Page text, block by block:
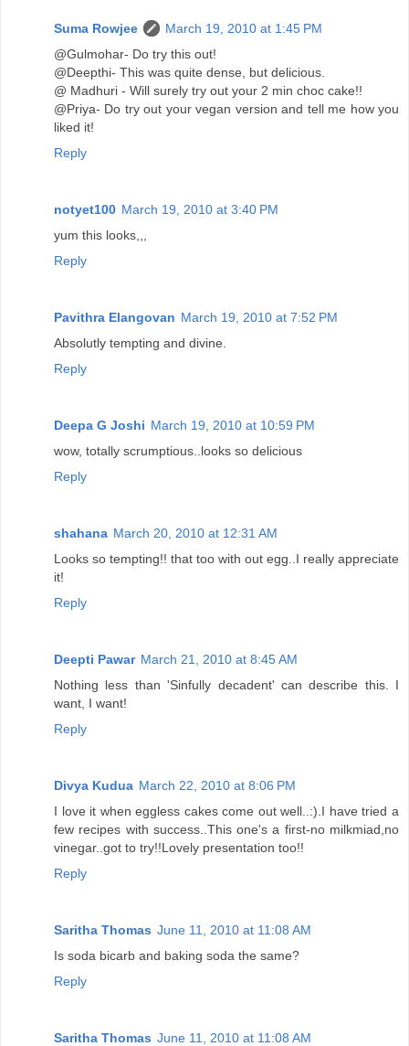
Suma Rowjee
March 19, 2010 at 1:45 PM
@Gulmohar- Do try this out!
@Deepthi- This was quite dense, but delicious.
@ Madhuri - Will surely try out your 2 min choc cake!!
@Priya- Do try out your vegan version and tell me how you
liked it!
Reply
notyet100 March 19, 2010 at 3:40 PM
yum this looks,,,
Reply
Pavithra Elangovan March 19, 2010 at 7:52 PM
Absolutly tempting and divine.
Reply
Deepa G Joshi March 19, 2010 at 10:59 PM
wow, totally scrumptious..looks so delicious
Reply
shahana March 20, 2010 at 12:31 AM
Looks so tempting!! that too with out egg..I really appreciate
it!
Reply
Deepti Pawar March 21, 2010 at 8:45 AM
Nothing less than 'Sinfully decadent' can describe this. I
want, I want!
Reply
Divya Kudua March 22, 2010 at 8:06 PM
I love it when eggless cakes come out well..:).I have tried a
few recipes with success..This one's a first-no milkmiad,no
vinegar..got to try!!Lovely presentation too!!
Reply
Saritha Thomas June 11, 2010 at 11:08 AM
Is soda bicarb and baking soda the same?
Reply
Saritha Thomas June 11, 2010 at 11:08 AM